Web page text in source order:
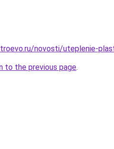
novosti/uteplenie-
to the previous page.